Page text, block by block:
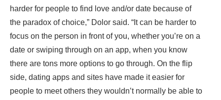
harder for people to find love and/or date because of
the paradox of choice,” Dolor said. “It can be harder to
focus on the person in front of you, whether you’re on a
date or swiping through on an app, when you know
there are tons more options to go through. On the flip
side, dating apps and sites have made it easier for
people to meet others they wouldn’t normally be able to